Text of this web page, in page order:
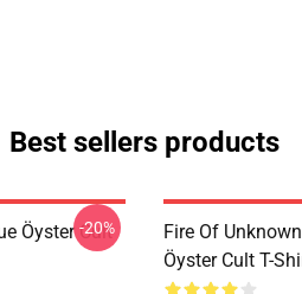
Best sellers products
Öyster Cult
-20%
Fire Of
Öyster Cult T-